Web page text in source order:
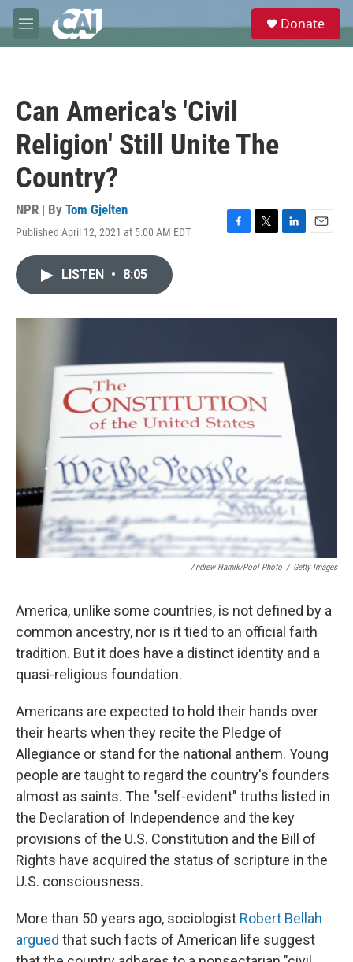
Skip to main content
M
e
e
Donate
Can America's 'Civil
Religion' Still Unite The
Country?
NPR | By Tom Gjelten
Published April 12, 2021 at 5:00 AM EDT
F
o
T
r
L
I
E
LISTEN • 8:05
Andrew Harnik/Pool Photo / Getty Images
America, unlike some countries, is not defined by a
common ancestry, nor is it tied to an official faith
tradition. But it does have a distinct identity and a
quasi-religious foundation.
Americans are expected to hold their hands over
their hearts when they recite the Pledge of
Allegiance or stand for the national anthem. Young
people are taught to regard the country's founders
almost as saints. The "self-evident" truths listed in
the Declaration of Independence and the key
provisions of the U.S. Constitution and the Bill of
Rights have acquired the status of scripture in the
U.S. consciousness.
More than 50 years ago, sociologist Robert Bellah
argued that such facts of American life suggest